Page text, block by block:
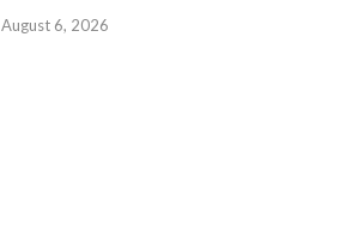
August 6, 2026